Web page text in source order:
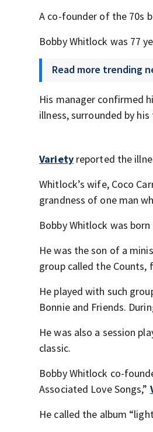
A co-founder of the 70s
Bobby Whitlock was 77
Read more trending
His manager confirmed
illness, surrounded by his
Varietyreported the
Whitlock’s wife, Coco
grandness of one man
Bobby Whitlock was
He was the son of a
group called the
He played with such
Bonnie and Friends.
He was also a session
classic.
Bobby Whitlock co-
Associated Love Songs,”
He called the album